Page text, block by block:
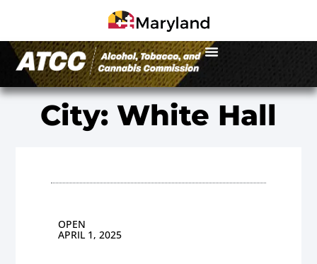
City: White Hall
OPEN
APRIL 1, 2025